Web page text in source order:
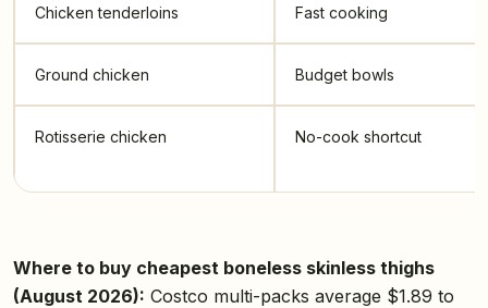
Chicken tenderloins Fast cooking
Ground chicken Budget bowls
Rotisserie chicken No-cook shortcut
Where to buy cheapest boneless skinless thighs
(August 2026): Costco multi-packs average $1.89 to